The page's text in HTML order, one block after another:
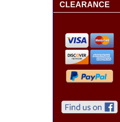
CLEARANCE